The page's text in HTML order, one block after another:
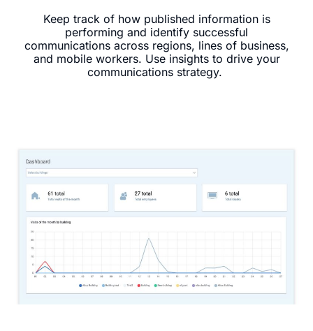
Keep track of how published information is
performing and identify successful
communications across regions, lines of business,
and mobile workers. Use insights to drive your
communications strategy.